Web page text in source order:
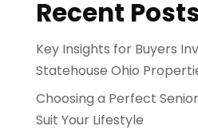
Recent
Key Insights for Buyers
Statehouse Ohio
Choosing a Perfect
Suit Your Lifestyle